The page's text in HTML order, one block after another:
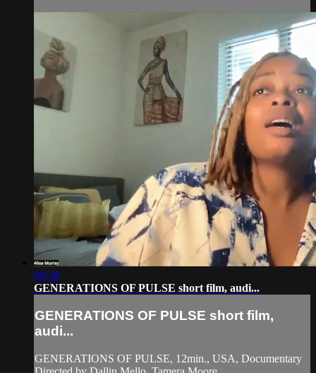
09:38
GENERATIONS OF PULSE short film, audi...
GENERATIONS OF PULSE short film,
audi...
GENERATIONS OF PULSE, 12min., USA, Documentary